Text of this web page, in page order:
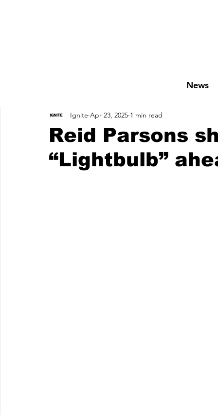
News
Reid Parsons
“Lightbulb”
Ignite Apr 23, 2025 1 min read